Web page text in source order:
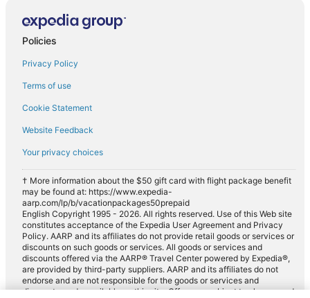
Policies
Privacy Policy
Terms of use
Cookie Statement
Website Feedback
Your privacy choices
† More information about the $50 gift card with flight package benefit
may be found at: https://www.expedia-
aarp.com/lp/b/vacationpackages50prepaid
English Copyright 1995 - 2026. All rights reserved. Use of this Web site
constitutes acceptance of the Expedia User Agreement and Privacy
Policy. AARP and its affiliates do not provide retail goods or services or
discounts on such goods or services. All goods or services and
discounts offered via the AARP® Travel Center powered by Expedia®,
are provided by third-party suppliers. AARP and its affiliates do not
endorse and are not responsible for the goods or services and
discounts made available on this site. Offers are subject to change and